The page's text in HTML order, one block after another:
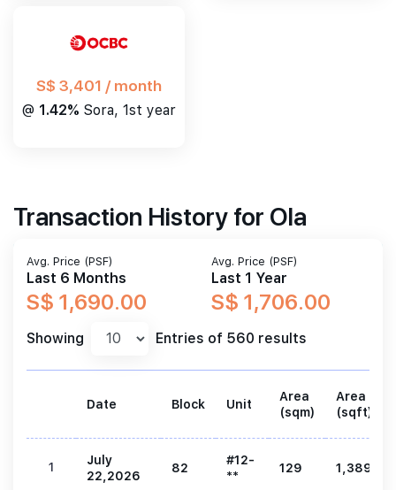
S$ 3,401 / month
@ 1.42% Sora, 1st year
Transaction History for Ola
Avg. Price (PSF)
Last 6 Months
S$ 1,690.00
Avg. Price (PSF)
Last 1 Year
S$ 1,706.00
Showing Entries of 560 results
Date Block Unit
Area
(sqm)
Area
(sqft)
1
July
22,2026
82
#12-
**
129 1,389